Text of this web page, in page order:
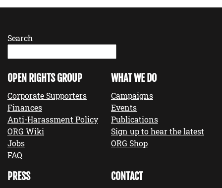
Search
OPEN RIGHTS GROUP
Corporate Supporters
Finances
Anti-Harassment Policy
ORG Wiki
Jobs
FAQ
WHAT WE DO
Campaigns
Events
Publications
Sign up to hear the latest
ORG Shop
PRESS CONTACT